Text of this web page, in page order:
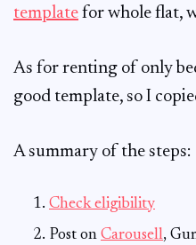
template for whole flat,
As for renting of only
good template, so I
A summary of the steps:
Check eligibility
Post on Carousell,